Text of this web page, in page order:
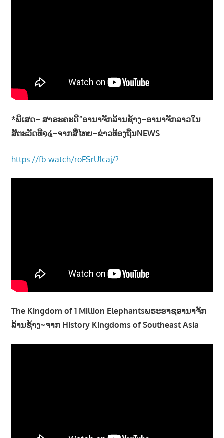
*ພິເສດ~ ສາຣະຄະດີ“ອານາຈັກລ້ານຊ້າງ~ອານາຈັກລາວໃນ
ສັຕະວັດທີ໑໔~ຈາກສື່ໄທຍ~ຂ່າວທ້ອງຖີ່ນNEWS
https://fb.watch/roFSrU1caj/?
The Kingdom of 1 Million Elephantsພຣະຮາຊອານາຈັກ
ລ້ານຊ້າງ~ຈາກ History Kingdoms of Southeast Asia